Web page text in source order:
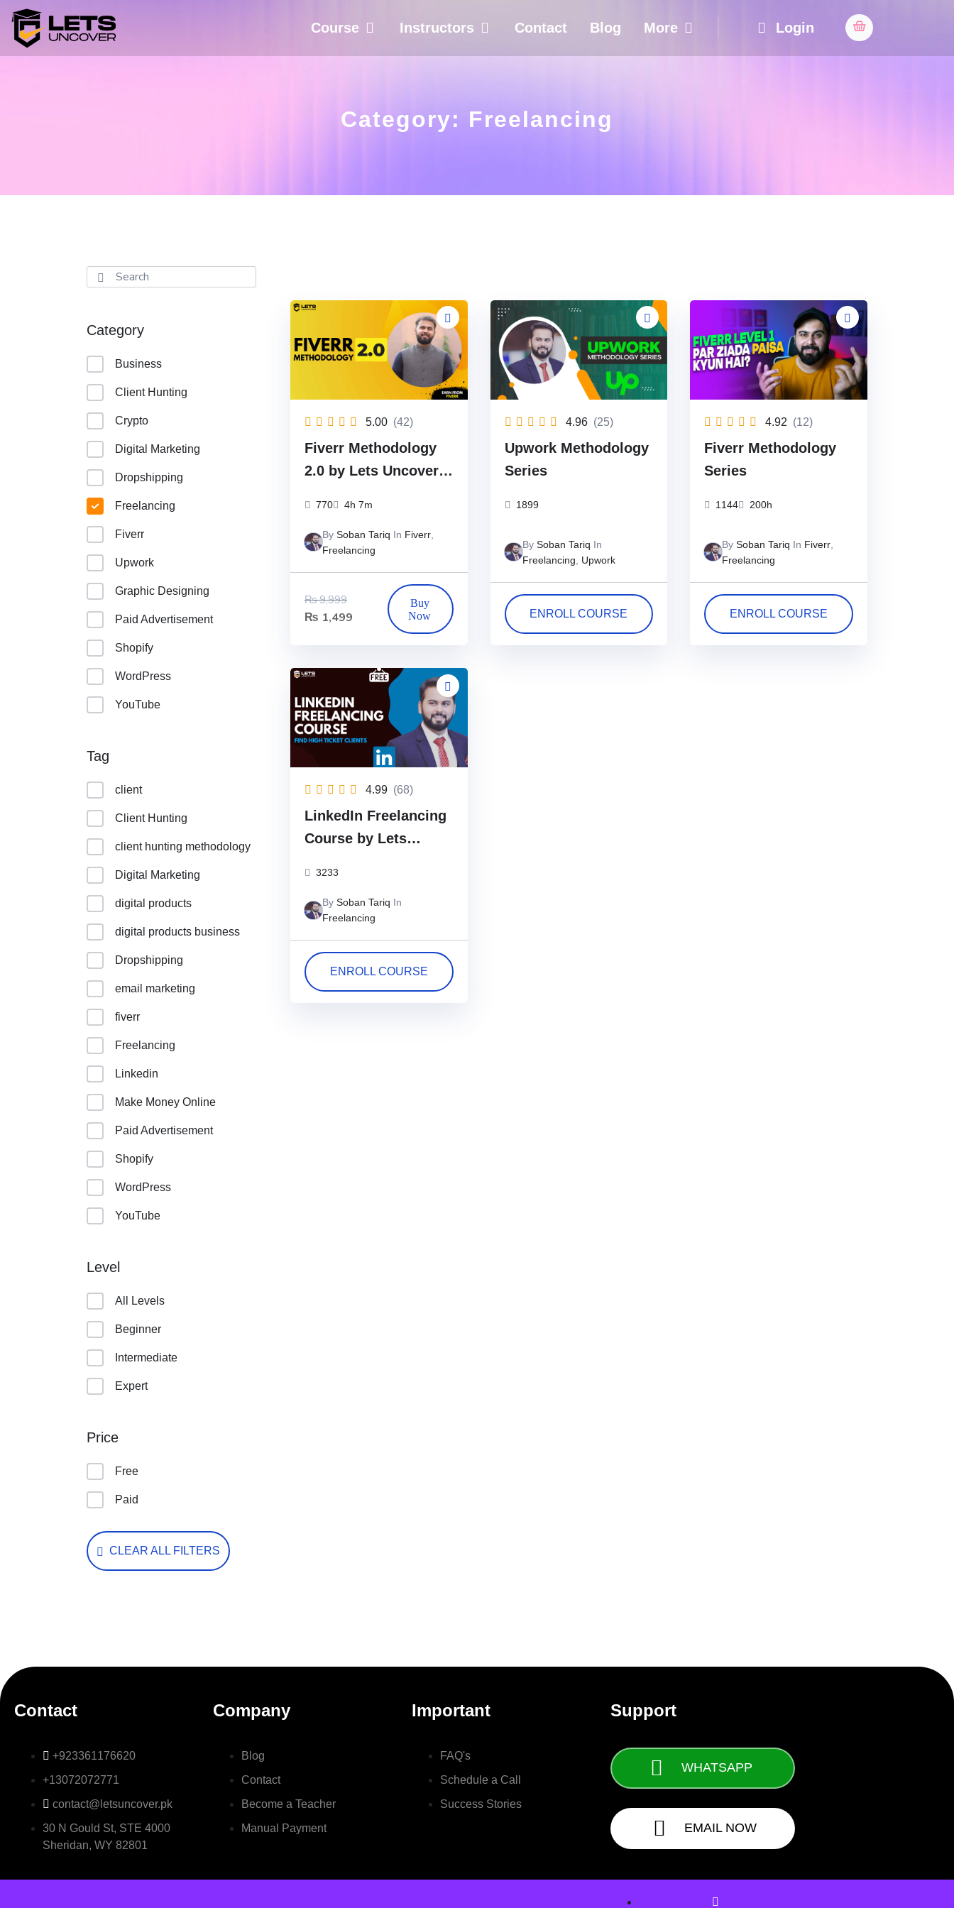
Course Instructors Contact Blog More Login
Category: Freelancing
Category
Business
Client Hunting
Crypto
Digital Marketing
Dropshipping
Freelancing
Fiverr
Upwork
Graphic Designing
Paid Advertisement
Shopify
WordPress
YouTube
Tag
client
Client Hunting
client hunting methodology
Digital Marketing
digital products
digital products business
Dropshipping
email marketing
fiverr
Freelancing
Linkedin
Make Money Online
Paid Advertisement
Shopify
WordPress
YouTube
Level
All Levels
Beginner
Intermediate
Expert
Price
Free
Paid
CLEAR ALL FILTERS
5.00 (42)
Fiverr Methodology
2.0 by Lets Uncover
770 4h 7m
By Soban Tariq In Fiverr
Freelancing
₨9,999
₨ 1,499
4.96 (25)
Upwork Methodology
Series
1899
By Soban Tariq In
Freelancing
Upwork
ENROLL COURSE
4.92 (12)
Fiverr Methodology
Series
1144 200h
BySoban Tariq In Fiverr
Freelancing
ENROLL COURSE
4.99 (68)
LinkedIn Freelancing
Course by Lets
3233
By Soban Tariq In
Freelancing
ENROLL COURSE
Contact
+923361176620
+13072072771
contact@letsuncover.pk
30 N Gould St, STE 4000
Sheridan, WY 82801
Company
Blog
Contact
Become a Teacher
Manual Payment
Important
FAQ's
Schedule a Call
Success Stories
Support
WHATSAPP
EMAIL NOW